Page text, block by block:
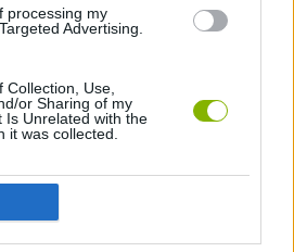
processing my
Advertising.
Use,
or Sharing of my
Is Unrelated with the
it was collected.